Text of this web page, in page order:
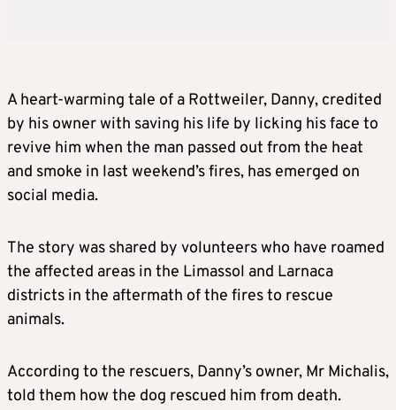
A heart-warming tale of a Rottweiler, Danny, credited
by his owner with saving his life by licking his face to
revive him when the man passed out from the heat
and smoke in last weekend’s fires, has emerged on
social media.
The story was shared by volunteers who have roamed
the affected areas in the Limassol and Larnaca
districts in the aftermath of the fires to rescue
animals.
According to the rescuers, Danny’s owner, Mr Michalis,
told them how the dog rescued him from death.